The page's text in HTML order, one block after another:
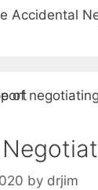
by drjim